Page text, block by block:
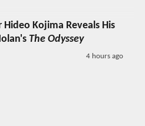
Hideo Kojima Reveals His
The Odyssey
4 hours ago